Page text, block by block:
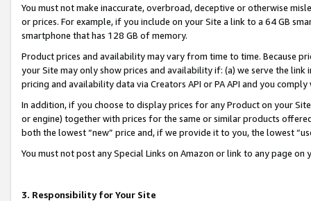
You must not make inaccurate, overbroad, deceptive or otherwise
or prices. For example, if you include on your Site a link to a 64 GB
smartphone that has 128 GB of memory.
Product prices and availability may vary from time to time. Because
your Site may only show prices and availability if: (a) we serve the
pricing and availability data via Creators API or PA API and you
In addition, if you choose to display prices for any Product on your
or engine) together with prices for the same or similar products
both the lowest “new” price and, if we provide it to you, the lowest
You must not post any Special Links on Amazon or link to any page
3. Responsibility for Your Site